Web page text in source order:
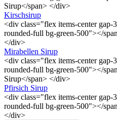
Sirup</span> </div>
Kirschsirup
<div class="flex items-center
rounded-full bg-green-500"></
</div>
Mirabellen Sirup
<div class="flex items-center
rounded-full bg-green-500"></
Sirup</span> </div>
Pfirsich Sirup
<div class="flex items-center
rounded-full bg-green-500"></
</div>